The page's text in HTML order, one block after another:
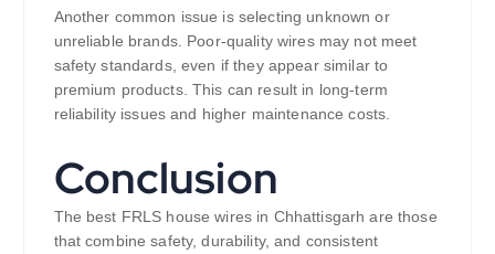
Another common issue is selecting unknown or
unreliable brands. Poor-quality wires may not meet
safety standards, even if they appear similar to
premium products. This can result in long-term
reliability issues and higher maintenance costs.
Conclusion
The best FRLS house wires in Chhattisgarh are those
that combine safety, durability, and consistent